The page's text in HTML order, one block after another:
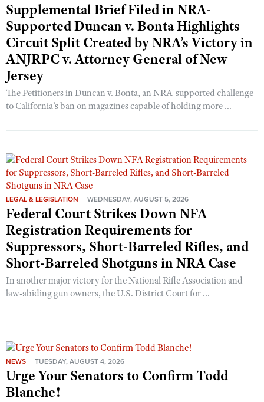
Supplemental Brief Filed in NRA-
Supported Duncan v. Bonta Highlights
Circuit Split Created by NRA’s Victory in
ANJRPC v. Attorney General of New
Jersey
The Petitioners in Duncan v. Bonta, an NRA-supported challenge
to California’s ban on magazines capable of holding more ...
LEGAL & LEGISLATION WEDNESDAY, AUGUST 5, 2026
Federal Court Strikes Down NFA
Registration Requirements for
Suppressors, Short-Barreled Rifles, and
Short-Barreled Shotguns in NRA Case
In another major victory for the National Rifle Association and
law-abiding gun owners, the U.S. District Court for ...
NEWS TUESDAY, AUGUST 4, 2026
Urge Your Senators to Confirm Todd
Blanche!